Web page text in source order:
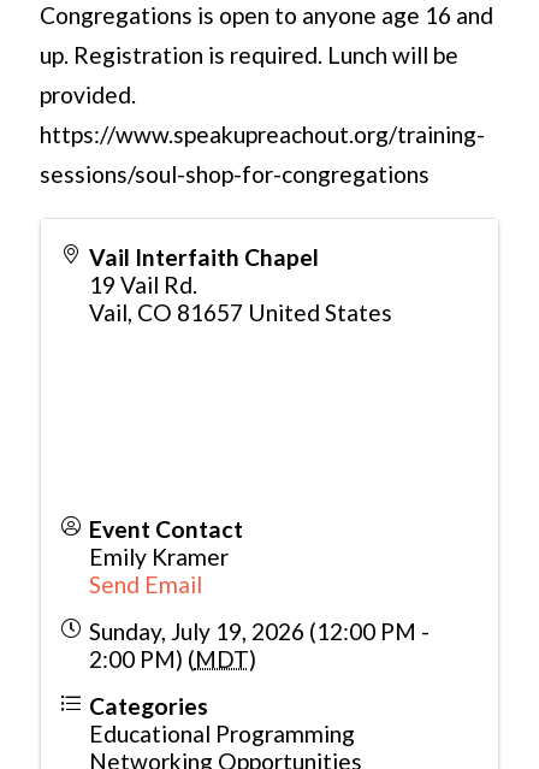
Congregations is open to anyone age 16 and
up. Registration is required. Lunch will be
provided.
https://www.speakupreachout.org/training-
sessions/soul-shop-for-congregations
Vail Interfaith Chapel
19 Vail Rd.
Vail, CO 81657 United States
Event Contact
Emily Kramer
Send Email
Sunday, July 19, 2026 (12:00 PM -
2:00 PM) (MDT)
Categories
Educational Programming
Networking Opportunities